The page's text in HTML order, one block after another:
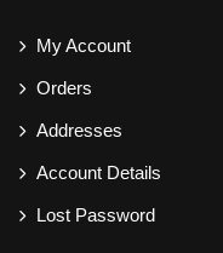
My Account
Orders
Addresses
Account Details
Lost Password